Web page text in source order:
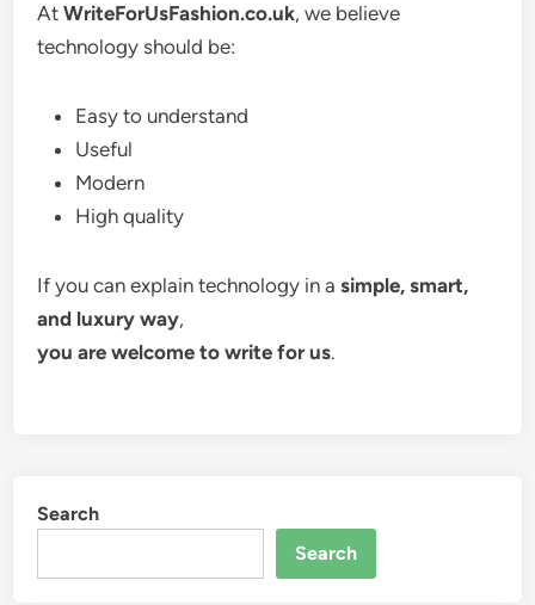
AtWriteForUsFashion.co.uk, we believe
technology should be:
Easy to understand
Useful
Modern
High quality
If you can explain technology in asimple, smart,
and luxury way,
you are welcome to write for us.
Search
Search